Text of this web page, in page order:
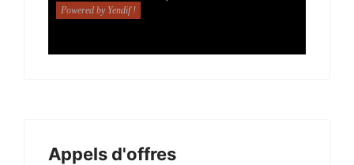
Appels d'offres